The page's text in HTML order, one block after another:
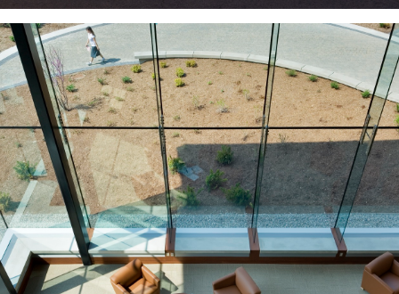
McMaster University
Health Sciences Library